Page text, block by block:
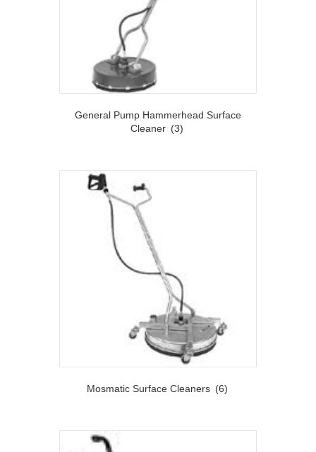
General Pump Hammerhead Surface
Cleaner (3)
Mosmatic Surface Cleaners (6)